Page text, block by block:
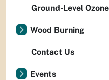
Ground-Level Ozone
Wood Burning
Contact Us
Events